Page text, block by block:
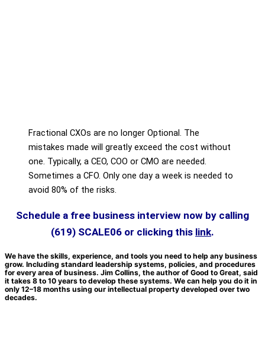
Fractional CXOs are no longer Optional. The
mistakes made will greatly exceed the cost without
one. Typically, a CEO, COO or CMO are needed.
Sometimes a CFO. Only one day a week is needed to
avoid 80% of the risks.
Schedule a free business interview now by calling
(619) SCALE06 or clicking this link.
We have the skills, experience, and tools you need to help any business
grow. Including standard leadership systems, policies, and procedures
for every area of business. Jim Collins, the author of Good to Great, said
it takes 8 to 10 years to develop these systems. We can help you do it in
only 12–18 months using our intellectual property developed over two
decades.